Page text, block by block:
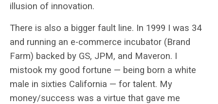
illusion of innovation.
There is also a bigger fault line. In 1999 I was 34
and running an e-commerce incubator (Brand
Farm) backed by GS, JPM, and Maveron. I
mistook my good fortune — being born a white
male in sixties California — for talent. My
money/success was a virtue that gave me